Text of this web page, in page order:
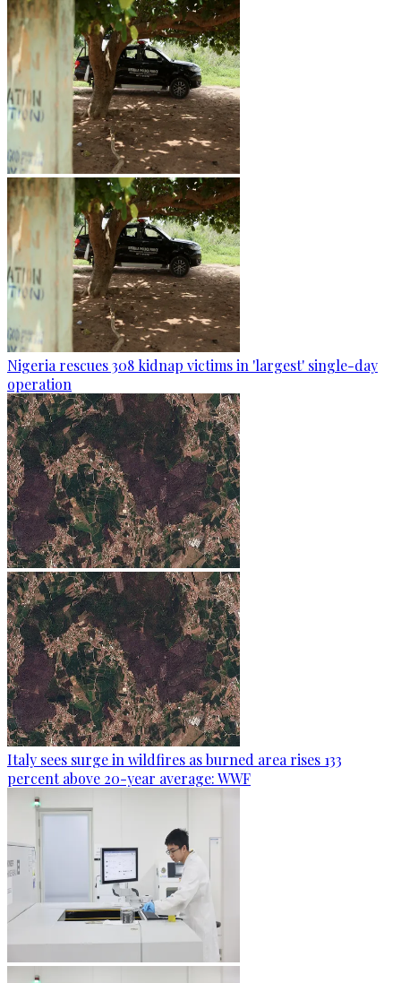
Nigeria rescues 308 kidnap victims in 'largest' single-day
operation
Italy sees surge in wildfires as burned area rises 133
percent above 20-year average: WWF